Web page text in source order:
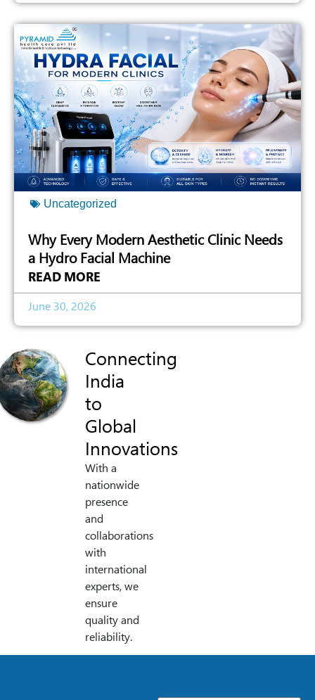
Uncategorized
Why Every Modern Aesthetic Clinic Needs
a Hydro Facial Machine
READ MORE
June 30, 2026
Connecting
India
to
Global
Innovations
With a
nationwide
presence
and
collaborations
with
international
experts, we
ensure
quality and
reliability.